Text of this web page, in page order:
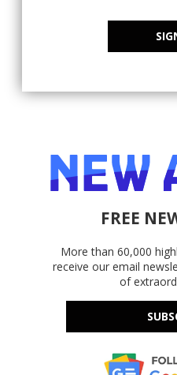
FREE
More than 60,000
receive our email
of